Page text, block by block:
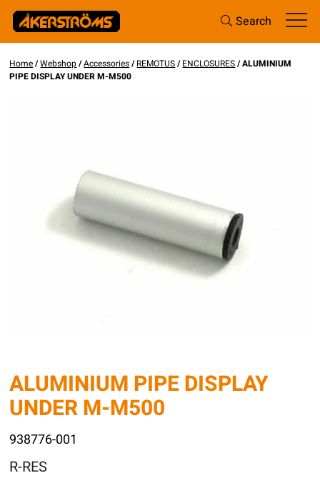
Search
Home/Webshop/Accessories/REMOTUS/ENCLOSURES/ ALUMINIUM
PIPE DISPLAY UNDER M-M500
ALUMINIUM PIPE DISPLAY
UNDER M-M500
938776-001
R-RES